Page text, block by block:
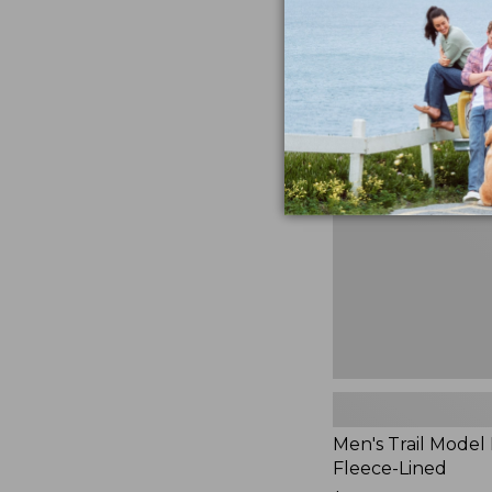
881
Men's
Model
Rain
Jacket,
Fleece-
Lined
Men's Trail Model
Fleece-Lined